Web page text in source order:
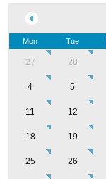
Mon Tue
27 28
4 5
11 12
18 19
25 26